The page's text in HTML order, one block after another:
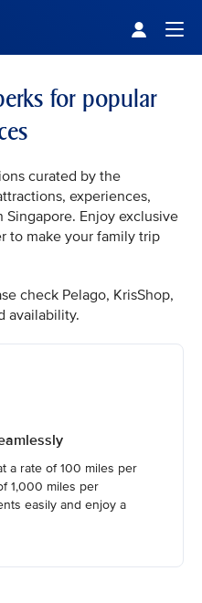
for popular
curated by the
experiences,
Enjoy exclusive
to make your family trip
check Pelago, KrisShop,
availability.
a rate of 100 miles per
1,000 miles per
easily and enjoy a